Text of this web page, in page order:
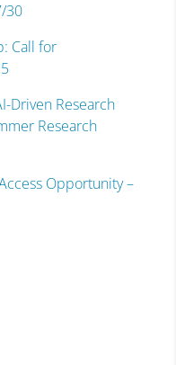
30
Call for
Driven Research
Research
Opportunity –